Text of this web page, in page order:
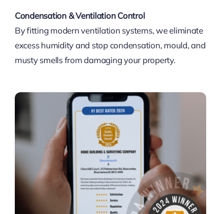
Condensation & Ventilation Control
By fitting modern ventilation systems, we eliminate
excess humidity and stop condensation, mould, and
musty smells from damaging your property.